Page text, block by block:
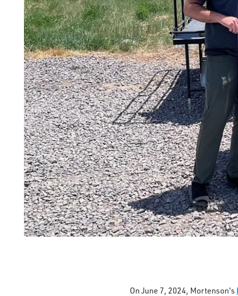
On June 7, 2024, Mortenson's